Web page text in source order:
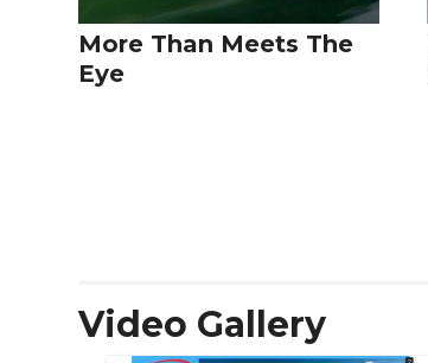
More Than Meets The
Eye
Video Gallery